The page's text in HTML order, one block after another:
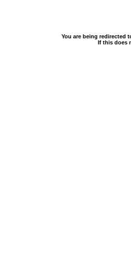
You are being redirected
If this does